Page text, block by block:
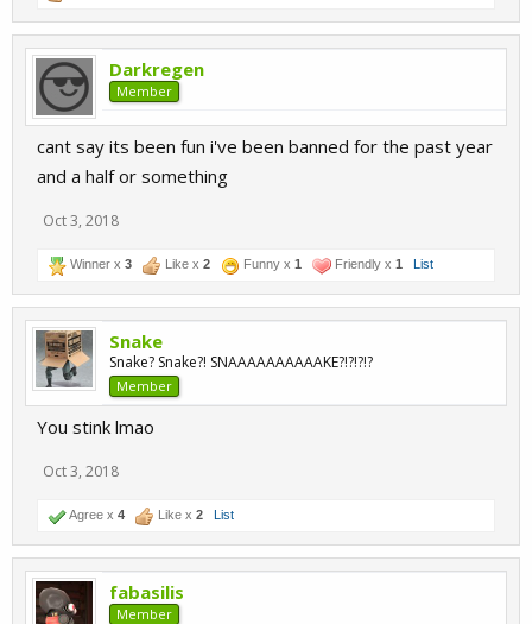
Darkregen
Member
cant say its been fun i've been banned for the past year
and a half or something
Oct 3, 2018
Winner x 3 Like x 2 Funny x 1 Friendly x 1 List
Snake
Snake? Snake?! SNAAAAAAAAAAKE?!?!?!?
Member
You stink lmao
Oct 3, 2018
Agree x 4 Like x 2 List
fabasilis
Member